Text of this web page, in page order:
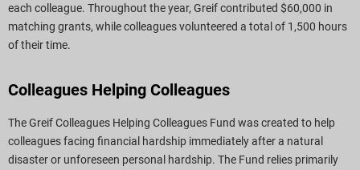
each colleague. Throughout the year, Greif contributed $60,000 in
matching grants, while colleagues volunteered a total of 1,500 hours
of their time.
Colleagues Helping Colleagues
The Greif Colleagues Helping Colleagues Fund was created to help
colleagues facing financial hardship immediately after a natural
disaster or unforeseen personal hardship. The Fund relies primarily